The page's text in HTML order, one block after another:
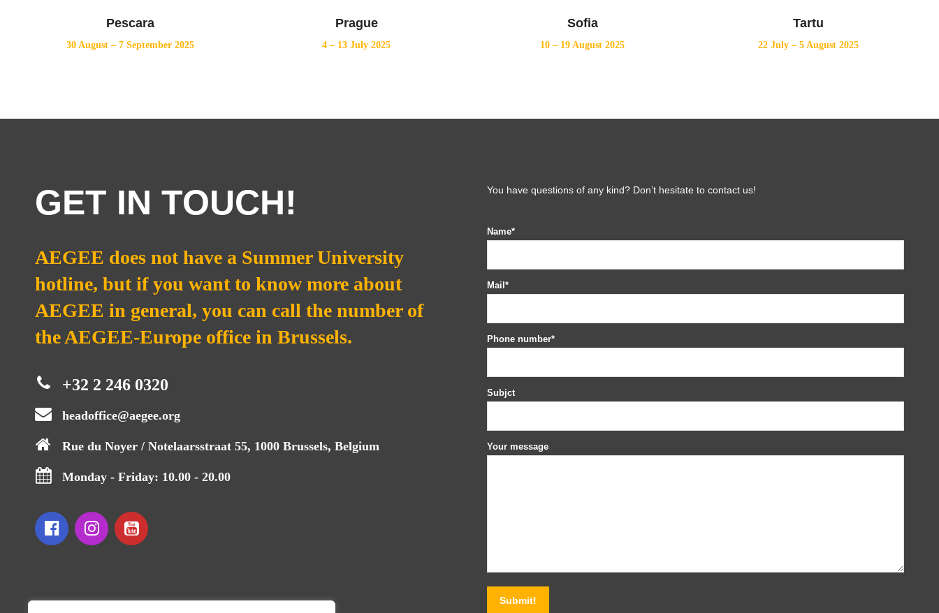
Pescara
30 August – 7 September 2025
Prague
4 – 13 July 2025
Sofia
10 – 19 August 2025
Tartu
22 July – 5 August 2025
GET IN TOUCH!
AEGEE does not have a Summer University
hotline, but if you want to know more about
AEGEE in general, you can call the number of
the AEGEE-Europe office in Brussels.
+32 2 246 0320
headoffice@aegee.org
Rue du Noyer / Notelaarsstraat 55, 1000 Brussels, Belgium
Monday - Friday: 10.00 - 20.00
You have questions of any kind? Don’t hesitate to contact us!
Name*
Mail*
Phone number*
Subjct
Your message